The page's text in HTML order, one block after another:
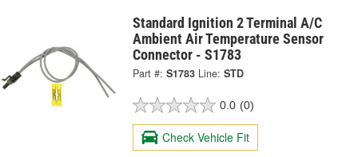
Standard Ignition 2 Terminal A/C
Ambient Air Temperature Sensor
Connector - S1783
Part #: S1783 Line: STD
0.0 (0)
Check Vehicle Fit